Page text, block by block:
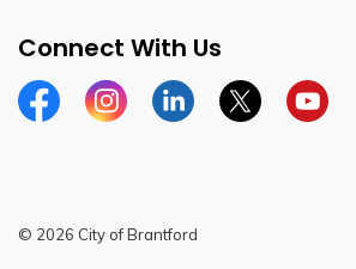
Connect With Us
FacebookInstagramLinkedinTwitterYouTube
© 2026 City of Brantford